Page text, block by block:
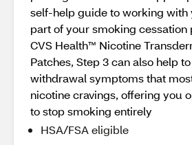
self-help guide to working with
part of your smoking cessation
CVS Health™ Nicotine
Patches, Step 3 can also help
withdrawal symptoms that
nicotine cravings, offering you
to stop smoking entirely
HSA/FSA eligible